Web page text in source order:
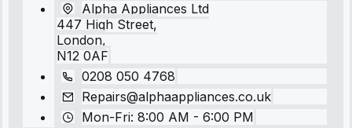
Alpha Appliances Ltd
447 High Street,
London,
N12 0AF
0208 050 4768
Repairs@alphaappliances.co.uk
Mon-Fri: 8:00 AM - 6:00 PM